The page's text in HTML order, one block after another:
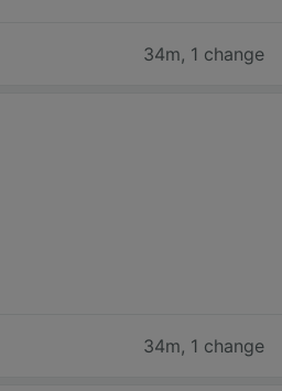
34m, 1 change
34m, 1 change